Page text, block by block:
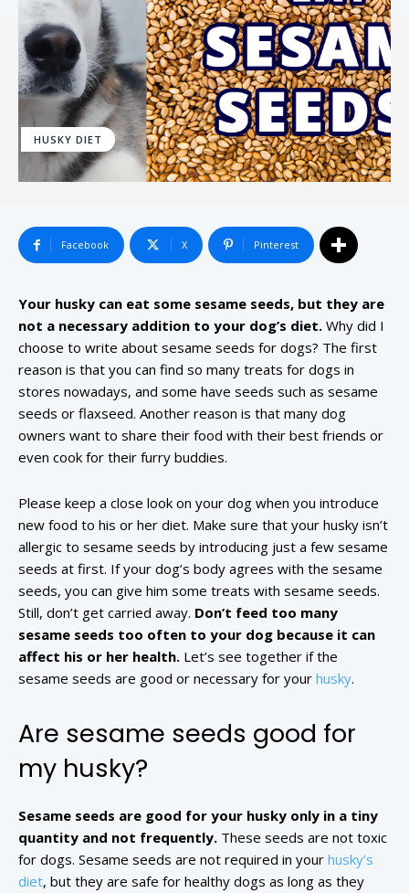
HUSKY DIET
Facebook X Pinterest
Your husky can eat some sesame seeds, but they are
not a necessary addition to your dog’s diet. Why did I
choose to write about sesame seeds for dogs? The first
reason is that you can find so many treats for dogs in
stores nowadays, and some have seeds such as sesame
seeds or flaxseed. Another reason is that many dog
owners want to share their food with their best friends or
even cook for their furry buddies.
Please keep a close look on your dog when you introduce
new food to his or her diet. Make sure that your husky isn’t
allergic to sesame seeds by introducing just a few sesame
seeds at first. If your dog’s body agrees with the sesame
seeds, you can give him some treats with sesame seeds.
Still, don’t get carried away. Don’t feed too many
sesame seeds too often to your dog because it can
affect his or her health. Let’s see together if the
sesame seeds are good or necessary for your husky.
Are sesame seeds good for
my husky?
Sesame seeds are good for your husky only in a tiny
quantity and not frequently. These seeds are not toxic
for dogs. Sesame seeds are not required in your husky’s
diet, but they are safe for healthy dogs as long as they